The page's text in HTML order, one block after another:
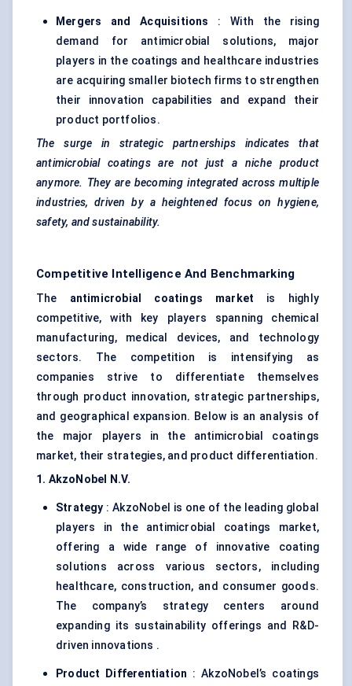
Mergers and Acquisitions
: With the rising
demand for antimicrobial solutions, major
players in the coatings and healthcare industries
are acquiring smaller biotech firms to strengthen
their innovation capabilities and expand their
product portfolios.
The surge in strategic partnerships indicates that
antimicrobial coatings are not just a niche product
anymore. They are becoming integrated across multiple
industries, driven by a heightened focus on hygiene,
safety, and sustainability.
Competitive Intelligence And Benchmarking
The antimicrobial coatings market is highly
competitive, with key players spanning chemical
manufacturing, medical devices, and technology
sectors. The competition is intensifying as
companies strive to differentiate themselves
through product innovation, strategic partnerships,
and geographical expansion. Below is an analysis of
the major players in the antimicrobial coatings
market, their strategies, and product differentiation.
1. AkzoNobel N.V.
Strategy : AkzoNobel is one of the leading global
players in the antimicrobial coatings market,
offering a wide range of innovative coating
solutions across various sectors, including
healthcare, construction, and consumer goods.
The company’s strategy centers around
expanding its sustainability offerings and R&D-
driven innovations .
Product Differentiation : AkzoNobel’s coatings